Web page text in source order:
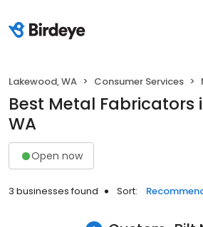
Lakewood, WA Consumer Services
Best Metal Fabricators
WA
Open now
3 businesses found Sort: